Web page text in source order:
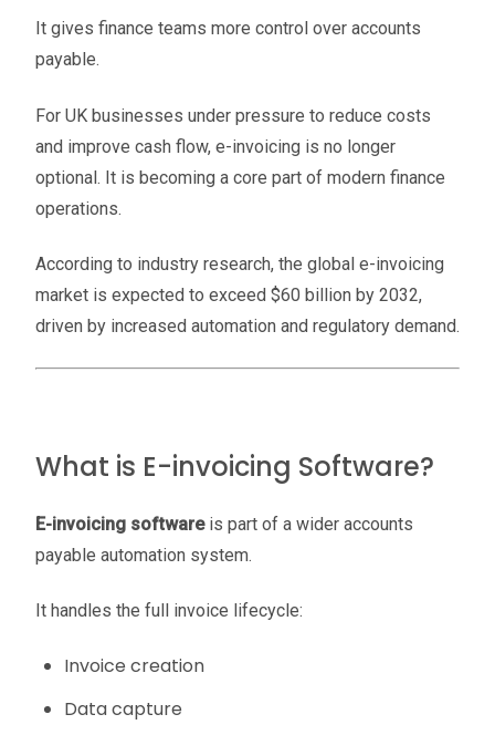
It gives finance teams more control over accounts
payable.
For UK businesses under pressure to reduce costs
and improve cash flow, e-invoicing is no longer
optional. It is becoming a core part of modern finance
operations.
According to industry research, the global e-invoicing
market is expected to exceed $60 billion by 2032,
driven by increased automation and regulatory demand.
What is E-invoicing Software?
E-invoicing softwareis part of a wider accounts
payable automation system.
It handles the full invoice lifecycle:
Invoice creation
Data capture